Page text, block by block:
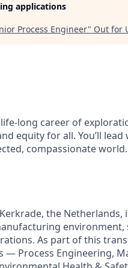
applications
Process Engineer" Out for
long career of
equity for all. You’ll
compassionate world.
the
As part of this
Process Engineering,